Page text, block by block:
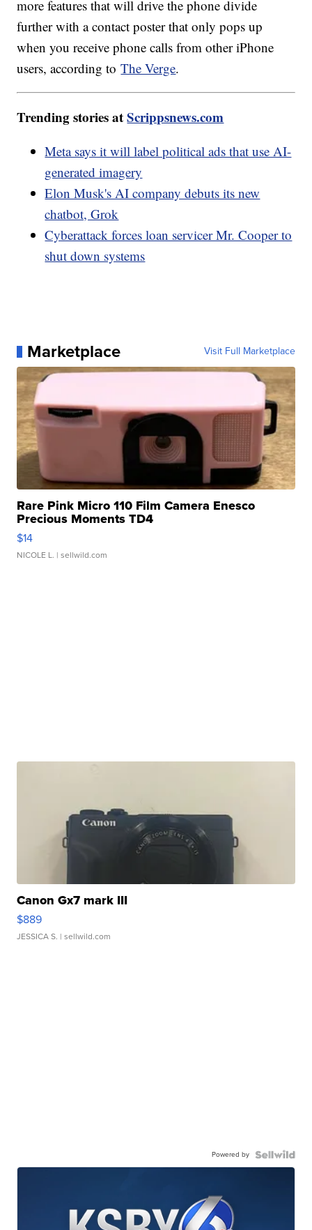
more features that will drive the phone divide
further with a contact poster that only pops up
when you receive phone calls from other iPhone
users, according toThe Verge.
Trending stories atScrippsnews.com
Meta says it will label political ads that use AI-
generated imagery
Elon Musk's AI company debuts its new
chatbot, Grok
Cyberattack forces loan servicer Mr. Cooper to
shut down systems
Marketplace Visit Full Marketplace
Rare Pink Micro 110 Film Camera Enesco
Precious Moments TD4
$14
NICOLE L. | sellwild.com
Canon Gx7 mark III
$889
JESSICA S. | sellwild.com
Powered by